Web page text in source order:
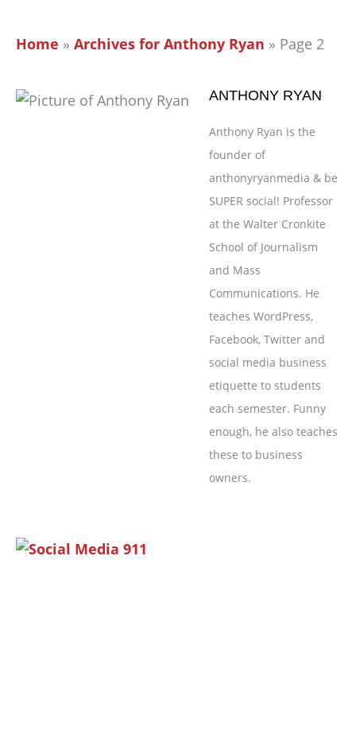
Home » Archives for Anthony Ryan » Page 2
ANTHONY RYAN
Anthony Ryan is the
founder of
anthonyryanmedia & be
SUPER social! Professor
at the Walter Cronkite
School of Journalism
and Mass
Communications. He
teaches WordPress,
Facebook, Twitter and
social media business
etiquette to students
each semester. Funny
enough, he also teaches
these to business
owners.
PagePage